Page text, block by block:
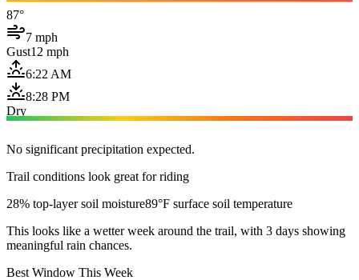
87°
7 mph
Gust12 mph
6:22 AM
8:28 PM
Dry
No significant precipitation expected.
Trail conditions look great for riding
28% top-layer soil moisture89°F surface soil temperature
This looks like a wetter week around the trail, with 3 days showing
meaningful rain chances.
Best Window This Week